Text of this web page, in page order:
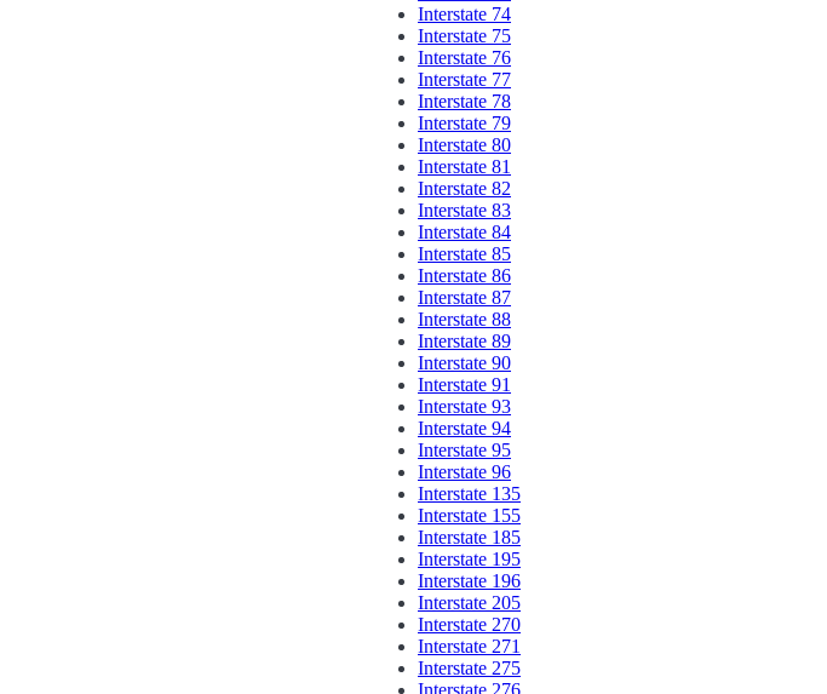
Interstate 74
Interstate 75
Interstate 76
Interstate 77
Interstate 78
Interstate 79
Interstate 80
Interstate 81
Interstate 82
Interstate 83
Interstate 84
Interstate 85
Interstate 86
Interstate 87
Interstate 88
Interstate 89
Interstate 90
Interstate 91
Interstate 93
Interstate 94
Interstate 95
Interstate 96
Interstate 135
Interstate 155
Interstate 185
Interstate 195
Interstate 196
Interstate 205
Interstate 270
Interstate 271
Interstate 275
Interstate 276